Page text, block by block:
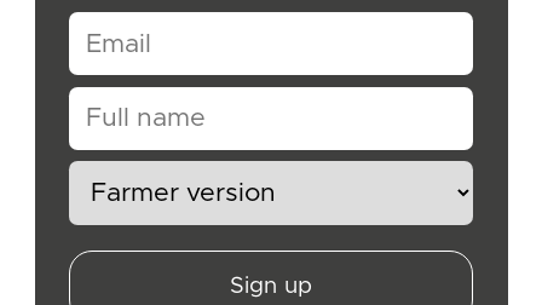
Sign up